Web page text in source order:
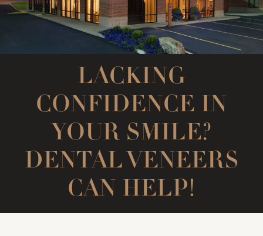
LACKING
CONFIDENCE IN
YOUR SMILE?
DENTAL VENEERS
CAN HELP!